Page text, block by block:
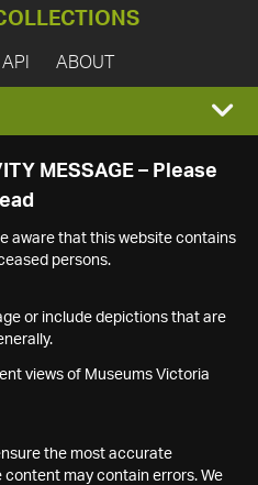
ABOUT
MESSAGE – Please
aware that this website contains
persons.
or include depictions that are
views of Museums Victoria
the most accurate
may contain errors. We